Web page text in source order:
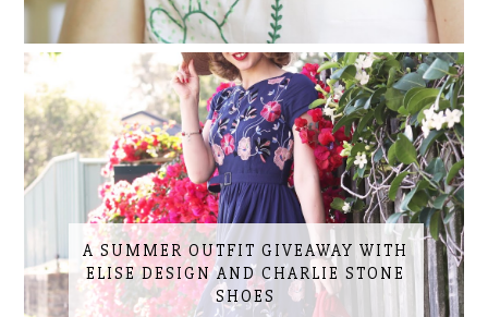
A SUMMER OUTFIT GIVEAWAY WITH
ELISE DESIGN AND CHARLIE STONE
SHOES